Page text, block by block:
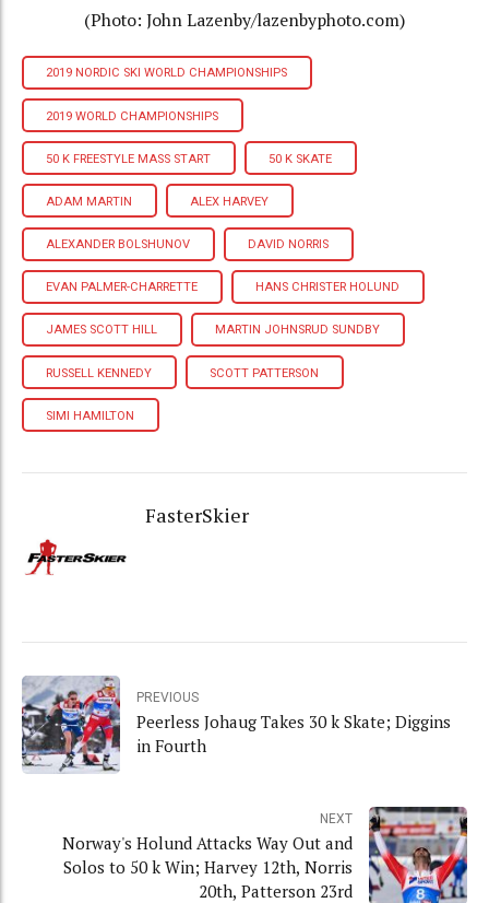
(Photo: John Lazenby/lazenbyphoto.com)
2019 NORDIC SKI WORLD CHAMPIONSHIPS
2019 WORLD CHAMPIONSHIPS
50 K FREESTYLE MASS START 50 K SKATE
ADAM MARTIN ALEX HARVEY
ALEXANDER BOLSHUNOV DAVID NORRIS
EVAN PALMER-CHARRETTE HANS CHRISTER HOLUND
JAMES SCOTT HILL MARTIN JOHNSRUD SUNDBY
RUSSELL KENNEDY SCOTT PATTERSON
SIMI HAMILTON
FasterSkier
PREVIOUS
Peerless Johaug Takes 30 k Skate; Diggins
in Fourth
NEXT
Norway's Holund Attacks Way Out and
Solos to 50 k Win; Harvey 12th, Norris
20th, Patterson 23rd